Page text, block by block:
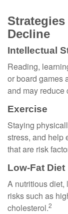
Decline
Intellectual
Reading,
or board games
and may reduce
Exercise
Staying
stress, and help
that are risk
Low-Fat Diet
A nutritious diet,
risks such as
cholesterol.2